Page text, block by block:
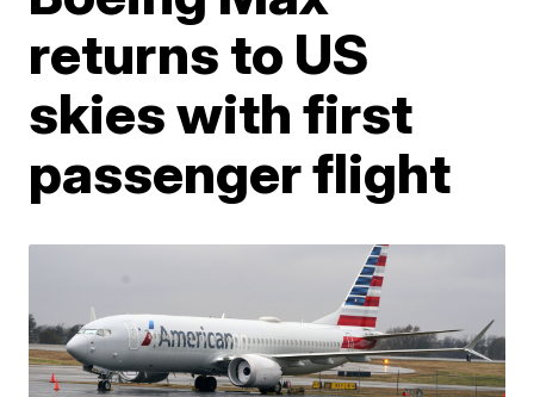
returns to US
skies with first
passenger flight